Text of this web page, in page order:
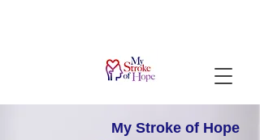
My Stroke of Hope